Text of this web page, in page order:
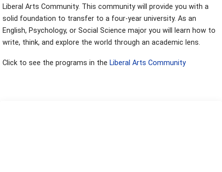
Liberal Arts Community. This community will provide you with a
solid foundation to transfer to a four-year university. As an
English, Psychology, or Social Science major you will learn how to
write, think, and explore the world through an academic lens.
Click to see the programs in the Liberal Arts Community